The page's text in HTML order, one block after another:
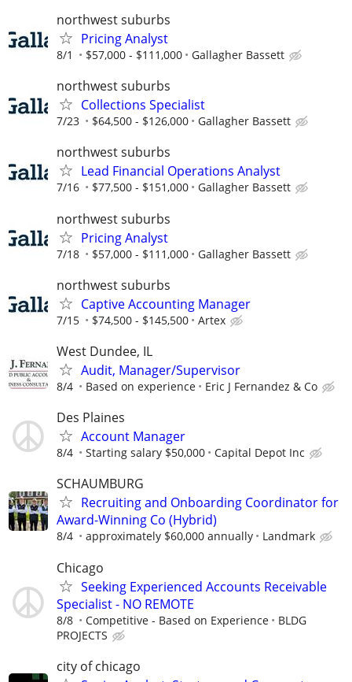
northwest suburbs
Pricing Analyst
8/1 $57,000 - $111,000 Gallagher Bassett
northwest suburbs
Collections Specialist
7/23 $64,500 - $126,000 Gallagher Bassett
northwest suburbs
Lead Financial Operations Analyst
7/16 $77,500 - $151,000 Gallagher Bassett
northwest suburbs
Pricing Analyst
7/18 $57,000 - $111,000 Gallagher Bassett
northwest suburbs
Captive Accounting Manager
7/15 $74,500 - $145,500 Artex
West Dundee, IL
Audit, Manager/Supervisor
8/4 Based on experience Eric J Fernandez & Co
Des Plaines
Account Manager
8/4 Starting salary $50,000 Capital Depot Inc
SCHAUMBURG
Recruiting and Onboarding Coordinator for
Award-Winning Co (Hybrid)
8/4 approximately $60,000 annually Landmark
Chicago
Seeking Experienced Accounts Receivable
Specialist - NO REMOTE
8/8 Competitive - Based on Experience
BLDG
PROJECTS
city of chicago